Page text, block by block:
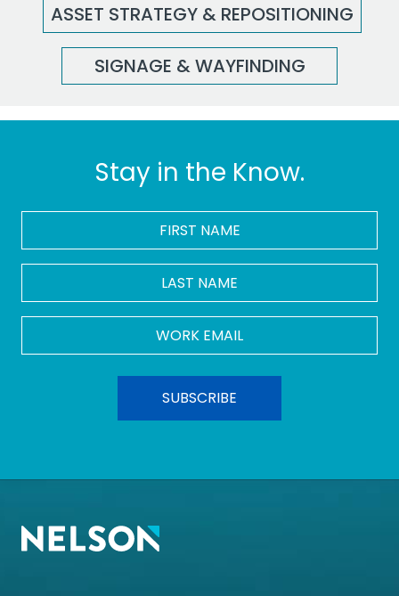
ASSET STRATEGY & REPOSITIONING
SIGNAGE & WAYFINDING
Stay in the Know.
FIRST
NAME
LAST
NAME
Email